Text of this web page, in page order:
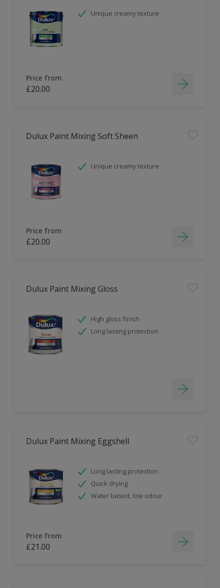
Unique creamy texture
Price from
£20.00
Dulux Paint Mixing Soft Sheen
Unique creamy texture
Price from
£20.00
Dulux Paint Mixing Gloss
High gloss finish
Long lasting protection
Dulux Paint Mixing Eggshell
Long lasting protection
Quick drying
Water based, low odour
Price from
£21.00